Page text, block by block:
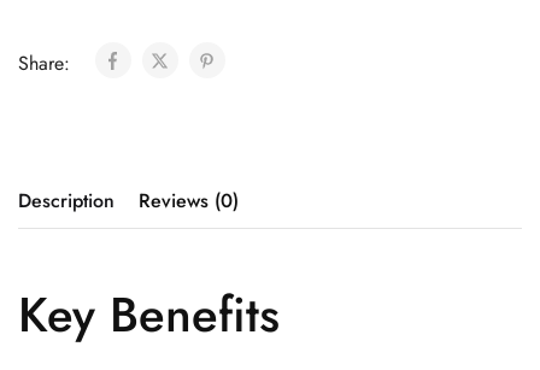
Share:
Description Reviews (0)
Key Benefits